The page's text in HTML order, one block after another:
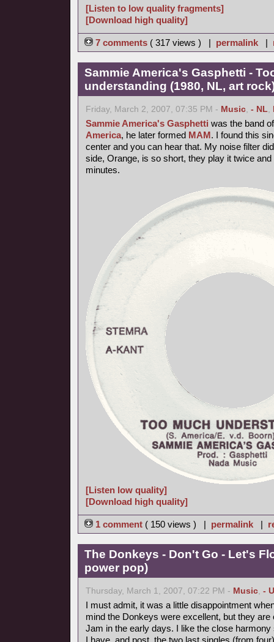
[Listen to low quality fragments]
[Download high quality]
7 comments ( 317 views ) | permalink |
Sammie America's Gasphetti -
understanding (1980, NL, art
Friday, March 2, 2007, 07:35 PM - Music, - NL,
Sammie America's Gasphetti was the band
America, he later formed MAM. I found this
center and you can hear that. My noise filter
side, Orange, is so short, they play it twice
minutes.
[Listen low quality]
[Download high quality]
1 comment ( 150 views ) | permalink |
The Donkeys - Don't Go - Let's
power pop)
Thursday, March 1, 2007, 07:22 PM - Music, -
I must admit, it was a little disappointment
mind the Donkeys were excellent, but they are
Jam in the early days. I like the close harmony
I have, and post, the two last singles (from